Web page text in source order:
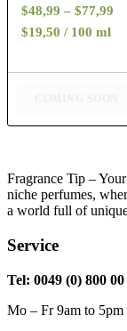
$48,99 – $77,99
$19,50 / 100 ml
Fragrance Tip – Your
niche perfumes,
a world full of
Service
Tel: 0049 (0) 800 00
Mo – Fr 9am to 5pm